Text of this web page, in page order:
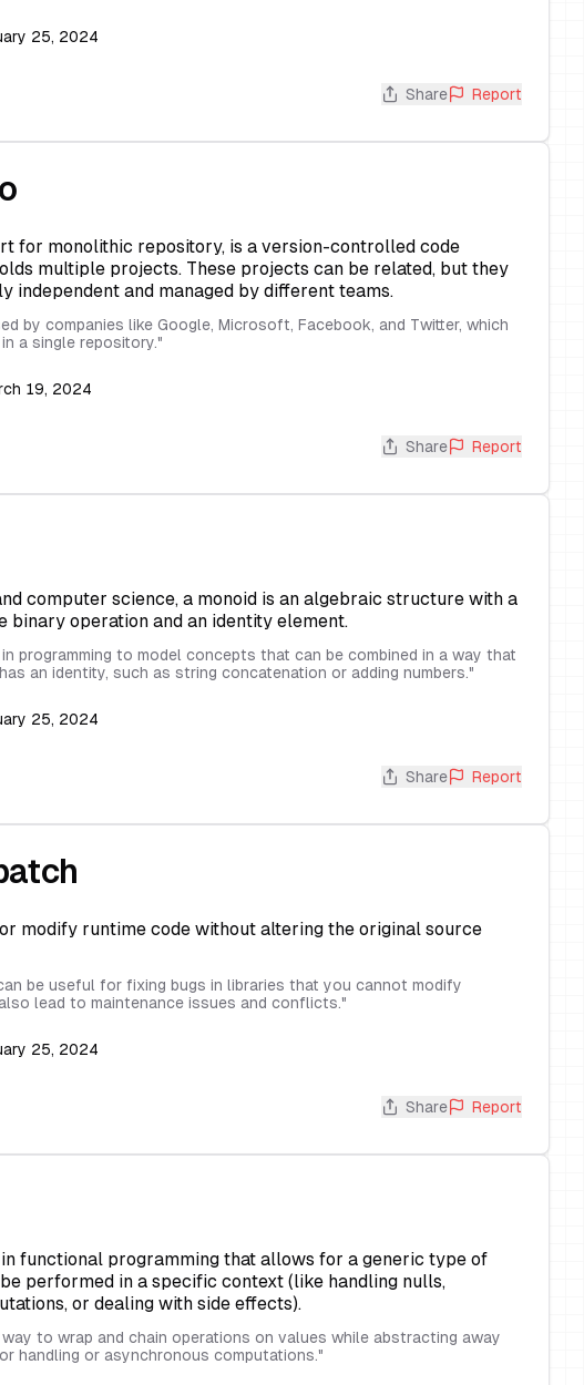
25, 2024
Share Report
for monolithic repository, is a version-controlled code
multiple projects. These projects can be related, but they
independent and managed by different teams.
by companies like Google, Microsoft, Facebook, and Twitter, which
a single repository."
19, 2024
Share Report
computer science, a monoid is an algebraic structure with a
binary operation and an identity element.
programming to model concepts that can be combined in a way that
an identity, such as string concatenation or adding numbers."
25, 2024
Share Report
modify runtime code without altering the original source
be useful for fixing bugs in libraries that you cannot modify
lead to maintenance issues and conflicts."
25, 2024
Share Report
functional programming that allows for a generic type of
performed in a specific context (like handling nulls,
or dealing with side effects).
to wrap and chain operations on values while abstracting away
handling or asynchronous computations."